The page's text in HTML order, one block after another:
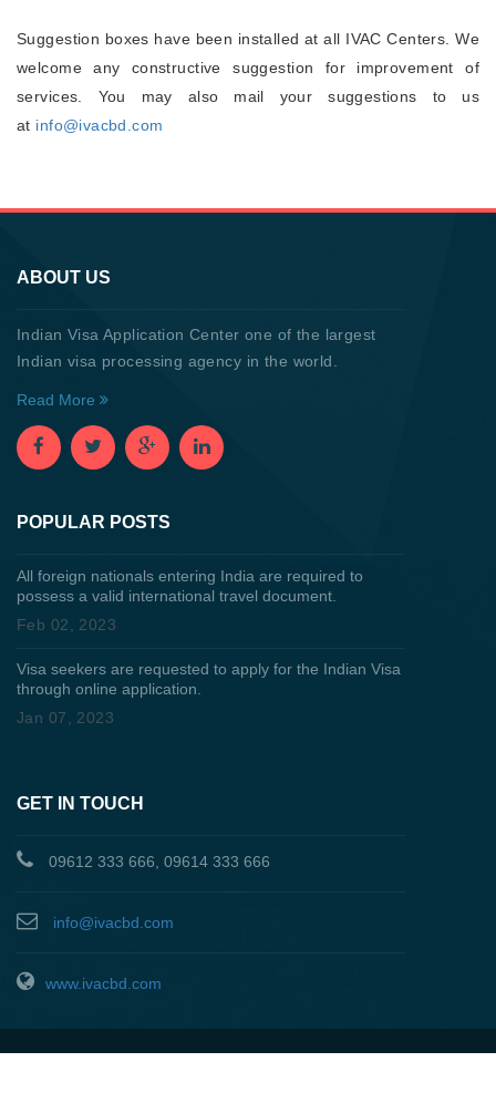
Suggestion boxes have been installed at all IVAC Centers. We
welcome any constructive suggestion for improvement of
services. You may also mail your suggestions to us
at info@ivacbd.com
ABOUT US
Indian Visa Application Center one of the largest
Indian visa processing agency in the world.
Read More
POPULAR POSTS
All foreign nationals entering India are required to
possess a valid international travel document.
Feb 02, 2023
Visa seekers are requested to apply for the Indian Visa
through online application.
Jan 07, 2023
GET IN TOUCH
09612 333 666, 09614 333 666
info@ivacbd.com
www.ivacbd.com